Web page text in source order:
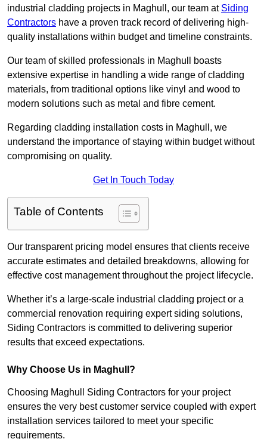
industrial cladding projects in Maghull, our team at Siding
Contractors have a proven track record of delivering high-
quality installations within budget and timeline constraints.
Our team of skilled professionals in Maghull boasts
extensive expertise in handling a wide range of cladding
materials, from traditional options like vinyl and wood to
modern solutions such as metal and fibre cement.
Regarding cladding installation costs in Maghull, we
understand the importance of staying within budget without
compromising on quality.
Get In Touch Today
Table of Contents
Our transparent pricing model ensures that clients receive
accurate estimates and detailed breakdowns, allowing for
effective cost management throughout the project lifecycle.
Whether it’s a large-scale industrial cladding project or a
commercial renovation requiring expert siding solutions,
Siding Contractors is committed to delivering superior
results that exceed expectations.
Why Choose Us in Maghull?
Choosing Maghull Siding Contractors for your project
ensures the very best customer service coupled with expert
installation services tailored to meet your specific
requirements.